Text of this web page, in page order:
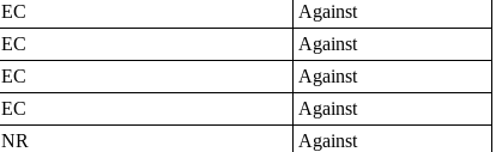
EC
Against
EC
Against
EC
Against
EC
Against
NR
Against